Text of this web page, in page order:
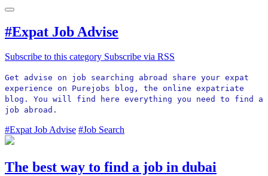
#Expat Job Advise
Subscribe to this category Subscribe via RSS
Get advise on job searching abroad share your expat
experience on Purejobs blog, the online expatriate
blog. You will find here everything you need to find a
job abroad.
#Expat Job Advise #Job Search
The best way to find a job in dubai